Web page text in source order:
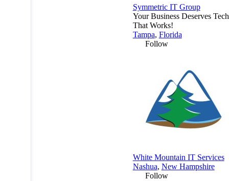
Symmetric IT Group
Your Business Deserves
That Works!
Tampa, Florida
Follow
White Mountain IT Services
Nashua, New Hampshire
Follow